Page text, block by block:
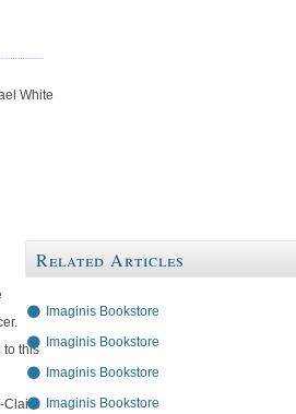
White
to this
Claire
Related Articles
Imaginis Bookstore
Imaginis Bookstore
Imaginis Bookstore
Imaginis Bookstore